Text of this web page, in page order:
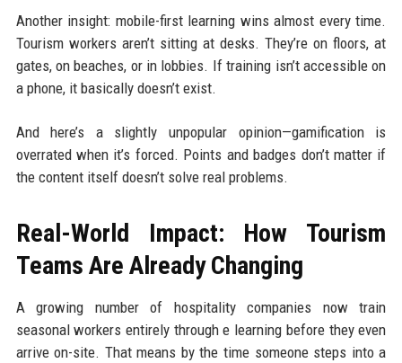
Another insight: mobile-first learning wins almost every time.
Tourism workers aren’t sitting at desks. They’re on floors, at
gates, on beaches, or in lobbies. If training isn’t accessible on
a phone, it basically doesn’t exist.
And here’s a slightly unpopular opinion—gamification is
overrated when it’s forced. Points and badges don’t matter if
the content itself doesn’t solve real problems.
Real-World Impact: How Tourism
Teams Are Already Changing
A growing number of hospitality companies now train
seasonal workers entirely through e learning before they even
arrive on-site. That means by the time someone steps into a